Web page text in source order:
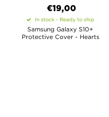
€19,00
In stock - Ready to ship
Samsung Galaxy S10+
Protective Cover - Hearts